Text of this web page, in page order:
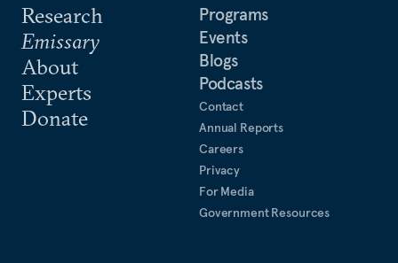
Research
Emissary
About
Experts
Donate
Programs
Events
Blogs
Podcasts
Contact
Annual Reports
Careers
Privacy
For Media
Government Resources